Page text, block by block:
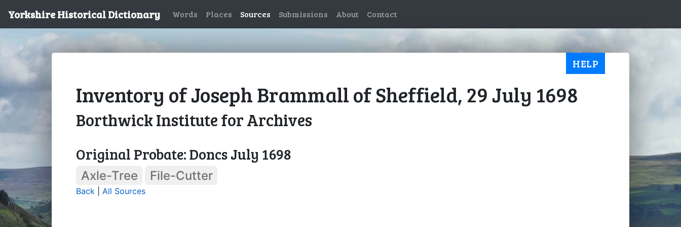
Yorkshire Historical Dictionary Words Places Sources Submissions About Contact
HELP
Inventory of Joseph Brammall of Sheffield, 29 July 1698
Borthwick Institute for Archives
Original Probate: Doncs July 1698
Axle-Tree File-Cutter
Back All Sources